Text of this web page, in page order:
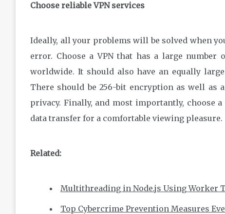
Choose reliable VPN services
Ideally, all your problems will be solved when
error. Choose a VPN that has a large
worldwide. It should also have an equally
There should be 256-bit encryption as well as
privacy. Finally, and most importantly, choose
data transfer for a comfortable viewing pleasure.
Related:
Multithreading in Node.js Using Worker
Top Cybercrime Prevention Measures